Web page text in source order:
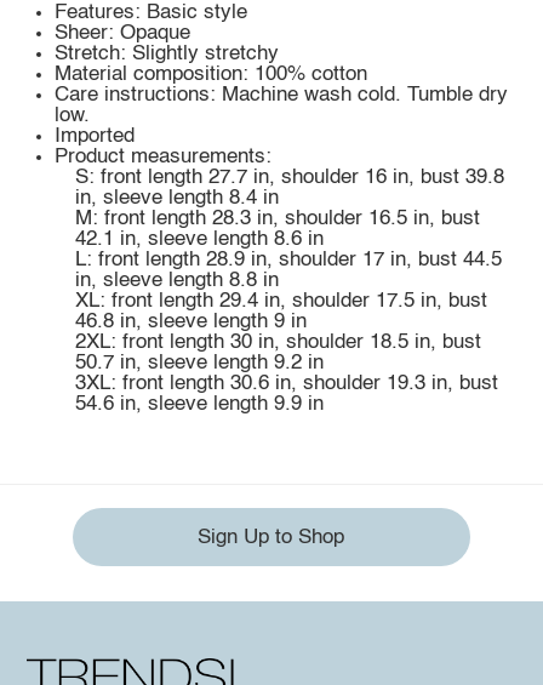
Features: Basic style
Sheer: Opaque
Stretch: Slightly stretchy
Material composition: 100% cotton
Care instructions: Machine wash cold. Tumble dry
low.
Imported
Product measurements:
S: front length 27.7 in, shoulder 16 in, bust 39.8
in, sleeve length 8.4 in
M: front length 28.3 in, shoulder 16.5 in, bust
42.1 in, sleeve length 8.6 in
L: front length 28.9 in, shoulder 17 in, bust 44.5
in, sleeve length 8.8 in
XL: front length 29.4 in, shoulder 17.5 in, bust
46.8 in, sleeve length 9 in
2XL: front length 30 in, shoulder 18.5 in, bust
50.7 in, sleeve length 9.2 in
3XL: front length 30.6 in, shoulder 19.3 in, bust
54.6 in, sleeve length 9.9 in
Sign Up to Shop